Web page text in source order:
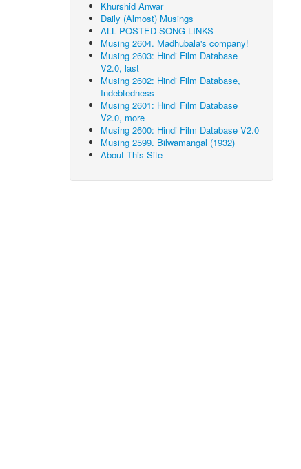
Khurshid Anwar
Daily (Almost) Musings
ALL POSTED SONG LINKS
Musing 2604. Madhubala's company!
Musing 2603: Hindi Film Database
V2.0, last
Musing 2602: Hindi Film Database,
Indebtedness
Musing 2601: Hindi Film Database
V2.0, more
Musing 2600: Hindi Film Database V2.0
Musing 2599. Bilwamangal (1932)
About This Site